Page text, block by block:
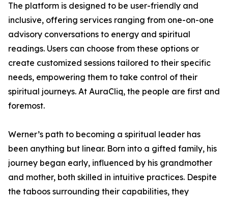
The platform is designed to be user-friendly and
inclusive, offering services ranging from one-on-one
advisory conversations to energy and spiritual
readings. Users can choose from these options or
create customized sessions tailored to their specific
needs, empowering them to take control of their
spiritual journeys. At AuraCliq, the people are first and
foremost.
Werner’s path to becoming a spiritual leader has
been anything but linear. Born into a gifted family, his
journey began early, influenced by his grandmother
and mother, both skilled in intuitive practices. Despite
the taboos surrounding their capabilities, they